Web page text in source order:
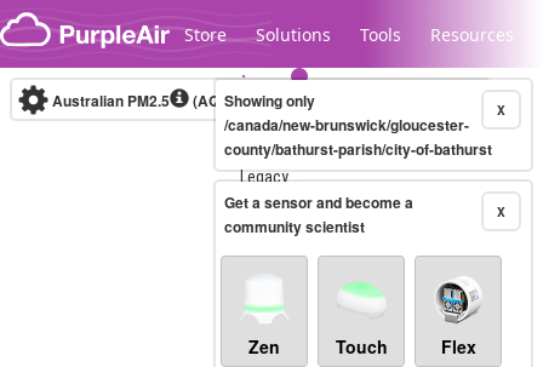
Skip to content
Store Solutions Tools Resources
Legacy...
Australian PM2.5 (AQI)10-minute X
Showing only
/canada/new-brunswick/gloucester-
county/bathurst-parish/city-of-bathurst
X
Get a sensor and become a
community scientist
Zen Touch Flex